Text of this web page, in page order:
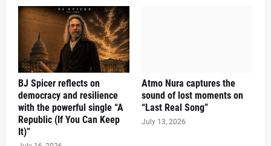
BJ Spicer reflects on
democracy and resilience
with the powerful single “A
Republic (If You Can Keep
It)”
Atmo Nura captures the
sound of lost moments on
“Last Real Song”
July 13, 2026